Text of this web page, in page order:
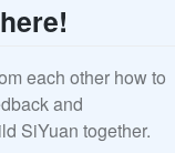
each other how to
and
SiYuan together.